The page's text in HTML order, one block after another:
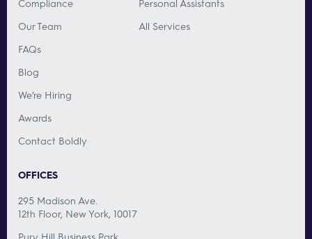
Compliance
Our Team
FAQs
Blog
We’re Hiring
Awards
Contact Boldly
Personal Assistants
All Services
OFFICES
295 Madison Ave.
12th Floor, New York, 10017